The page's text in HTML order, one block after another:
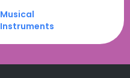
Musical
Instruments